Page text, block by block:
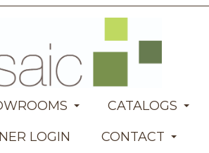
CATALOGS
LOGIN
CONTACT